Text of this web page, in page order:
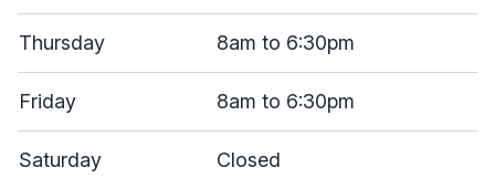
Thursday 8am to 6:30pm
Friday 8am to 6:30pm
Saturday Closed